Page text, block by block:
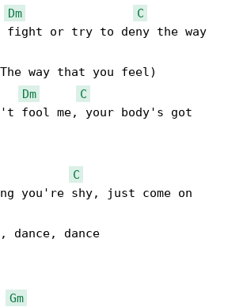
Dm
C
fight or try to deny the way
way that you feel)
Dm
C
C
you're shy, just come on
dance, dance
Gm